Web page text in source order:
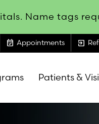
Name tags
event_available Appointments exit_to_app
Patients &